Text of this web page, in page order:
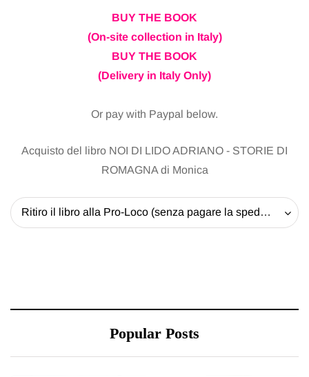
BUY THE BOOK
(On-site collection in Italy)
BUY THE BOOK
(Delivery in Italy Only)
Or pay with Paypal below.
Acquisto del libro NOI DI LIDO ADRIANO - STORIE DI
ROMAGNA di Monica
Ritiro il libro alla Pro-Loco (senza pagare la spedizione) - 20 EUR
Popular Posts